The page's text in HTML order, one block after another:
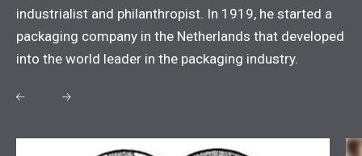
industrialist and philanthropist. In 1919, he started a
packaging company in the Netherlands that developed
into the world leader in the packaging industry.